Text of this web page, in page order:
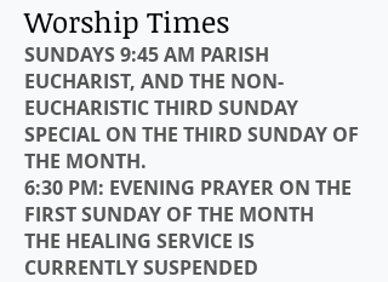
Worship Times
SUNDAYS 9:45 AM PARISH
EUCHARIST, AND THE NON-
EUCHARISTIC THIRD SUNDAY
SPECIAL ON THE THIRD SUNDAY OF
THE MONTH.
6:30 PM: EVENING PRAYER ON THE
FIRST SUNDAY OF THE MONTH
THE HEALING SERVICE IS
CURRENTLY SUSPENDED